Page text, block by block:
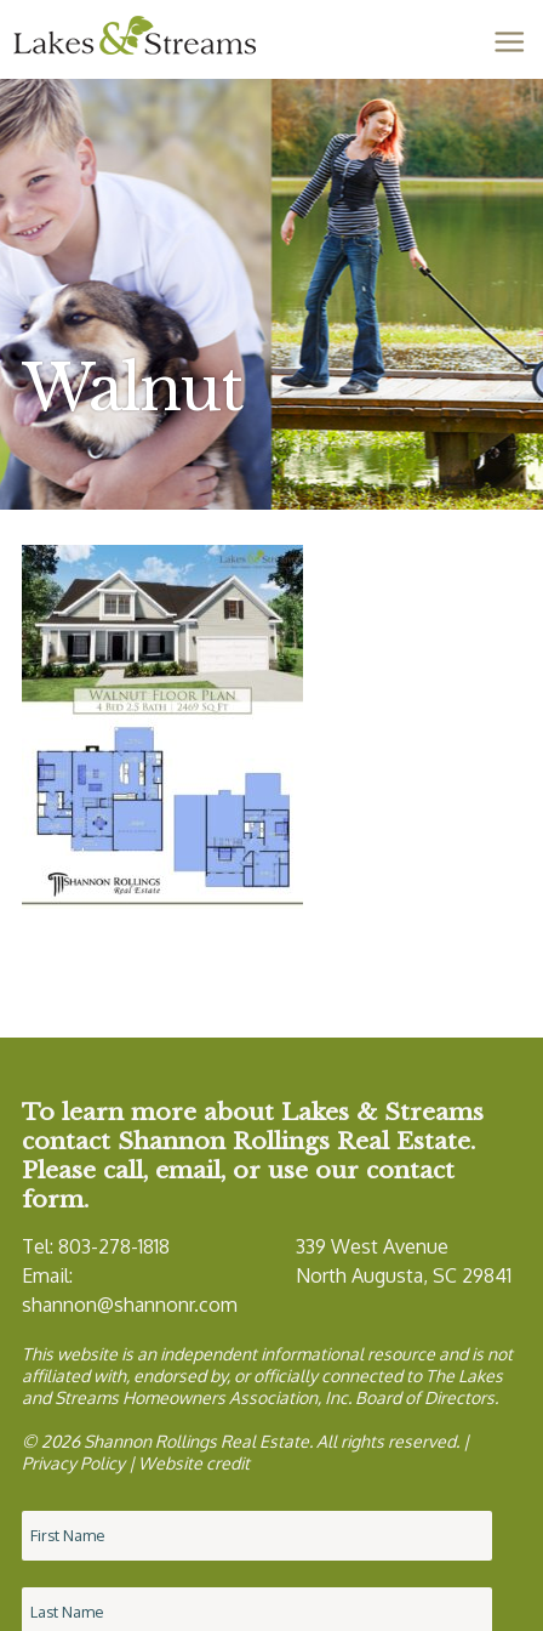
803-278-1818
Walnut
To learn more about Lakes & Streams
contact Shannon Rollings Real Estate.
Please call, email, or use our contact
form.
Tel: 803-278-1818
Email:
shannon@shannonr.com
339 West Avenue
North Augusta, SC 29841
This website is an independent informational resource and is not
affiliated with, endorsed by, or officially connected to The Lakes
and Streams Homeowners Association, Inc. Board of Directors.
© 2026 Shannon Rollings Real Estate. All rights reserved. |
Privacy Policy| Website credit
Name *